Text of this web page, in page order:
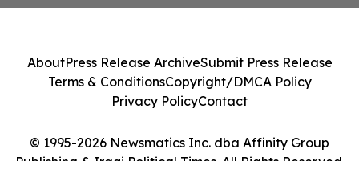
© 1995-2026 Newsmatics Inc. dba Affinity Group
Publishing & Iraqi Political Times. All Rights Reserved.
AboutPress Release ArchiveSubmit Press Release
Terms & ConditionsCopyright/DMCA Policy
Privacy PolicyContact